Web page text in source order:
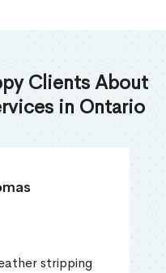
Clients About
in Ontario
stripping